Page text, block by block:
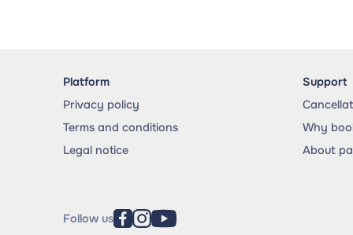
Platform
Privacy policy
Terms and conditions
Legal notice
Support
Why
About
Follow us